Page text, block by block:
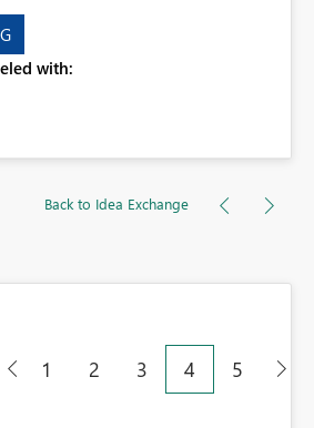
with:
Back to Idea Exchange
1
2 3 4 5